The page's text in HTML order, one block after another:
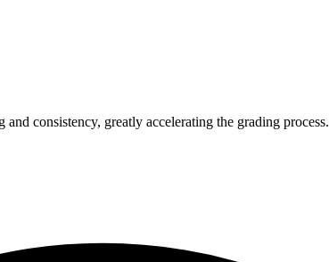
consistency, greatly accelerating the grading process.